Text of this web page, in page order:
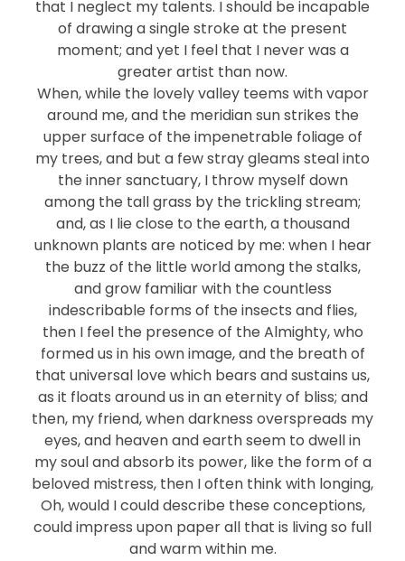
that I neglect my talents. I should be incapable
of drawing a single stroke at the present
moment; and yet I feel that I never was a
greater artist than now.
When, while the lovely valley teems with vapor
around me, and the meridian sun strikes the
upper surface of the impenetrable foliage of
my trees, and but a few stray gleams steal into
the inner sanctuary, I throw myself down
among the tall grass by the trickling stream;
and, as I lie close to the earth, a thousand
unknown plants are noticed by me: when I hear
the buzz of the little world among the stalks,
and grow familiar with the countless
indescribable forms of the insects and flies,
then I feel the presence of the Almighty, who
formed us in his own image, and the breath of
that universal love which bears and sustains us,
as it floats around us in an eternity of bliss; and
then, my friend, when darkness overspreads my
eyes, and heaven and earth seem to dwell in
my soul and absorb its power, like the form of a
beloved mistress, then I often think with longing,
Oh, would I could describe these conceptions,
could impress upon paper all that is living so full
and warm within me.